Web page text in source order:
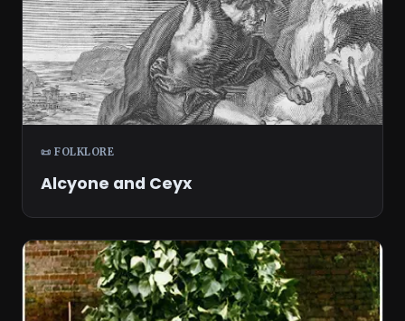
📜 FOLKLORE
Alcyone and Ceyx